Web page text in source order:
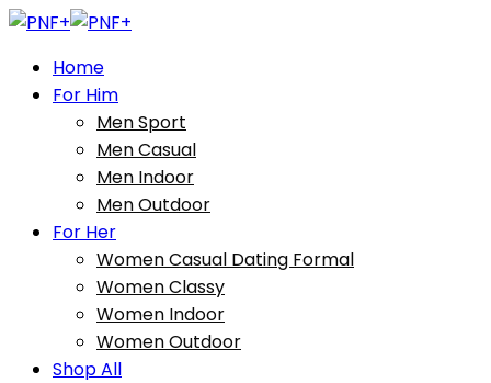
Home
For Him
Men Sport
Men Casual
Men Indoor
Men Outdoor
For Her
Women Casual Dating Formal
Women Classy
Women Indoor
Women Outdoor
Shop All